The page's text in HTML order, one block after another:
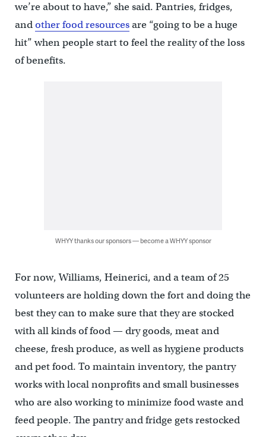
we’re about to have,” she said. Pantries, fridges,
andother food resourcesare “going to be a huge
hit” when people start to feel the reality of the loss
of benefits.
WHYY thanks our sponsors — become a WHYY sponsor
For now, Williams, Heinerici, and a team of 25
volunteers are holding down the fort and doing the
best they can to make sure that they are stocked
with all kinds of food — dry goods, meat and
cheese, fresh produce, as well as hygiene products
and pet food. To maintain inventory, the pantry
works with local nonprofits and small businesses
who are also working to minimize food waste and
feed people. The pantry and fridge gets restocked